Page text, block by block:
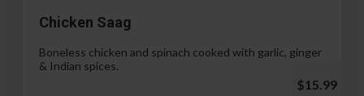
Chicken Saag
Boneless chicken and spinach cooked with garlic, ginger
& Indian spices.
$15.99